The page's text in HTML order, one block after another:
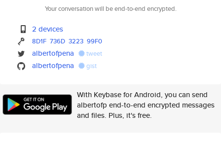
Your conversation will be end-to-end encrypted.
2 devices
8D1F 736D 3223 99F0
albertofpena tweet
albertofpena gist
With Keybase for Android, you can send
albertofp end-to-end encrypted messages
and files. Plus, it's free.